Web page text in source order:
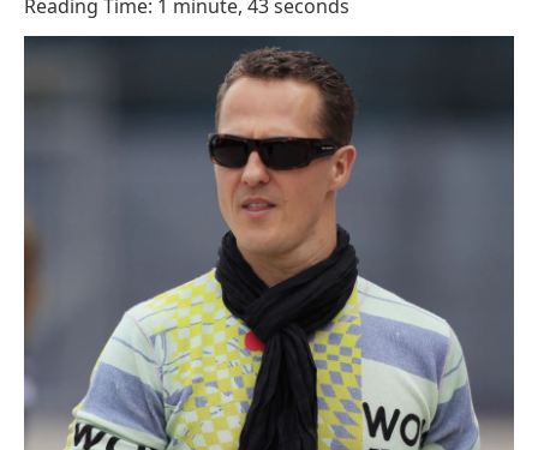
b
e
l
Reading Time: 1 minute, 43 seconds